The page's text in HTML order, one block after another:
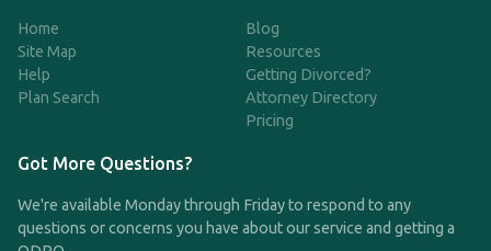
Home
Site Map
Help
Plan Search
Blog
Resources
Getting Divorced?
Attorney Directory
Pricing
Got More Questions?
We're available Monday through Friday to respond to any
questions or concerns you have about our service and getting a